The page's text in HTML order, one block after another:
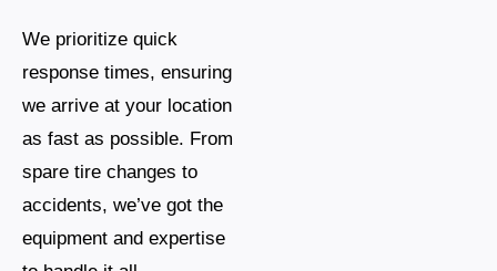
We prioritize quick
response times, ensuring
we arrive at your location
as fast as possible. From
spare tire changes to
accidents, we’ve got the
equipment and expertise